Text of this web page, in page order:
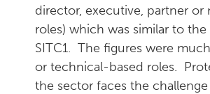
director, executive, partner or
roles) which was similar to
SITC1. The figures were
or technical-based roles.
the sector faces the